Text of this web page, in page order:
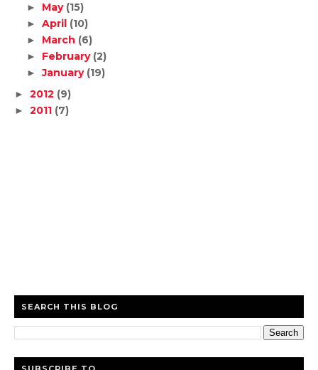
► May (15)
► April (10)
► March (6)
► February (2)
►January (19)
► 2012 (9)
► 2011 (7)
SEARCH THIS BLOG